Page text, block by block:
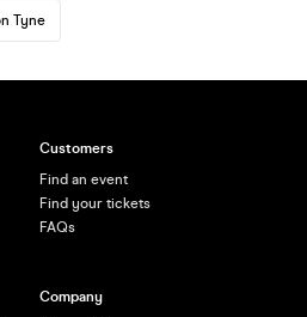
Tyne
Customers
Find an event
Find your tickets
FAQs
Company